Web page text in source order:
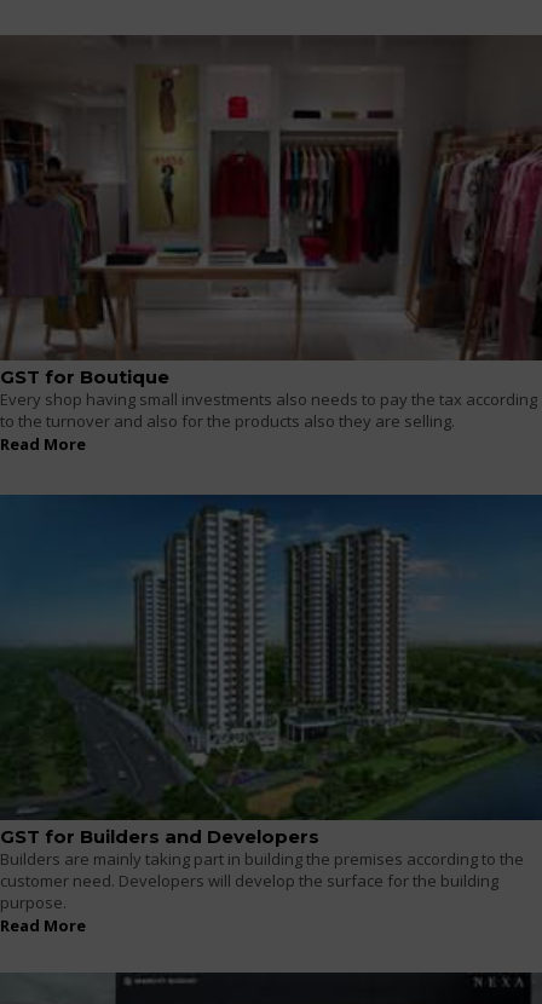
GST for Boutique
Every shop having small investments also needs to pay the tax according
to the turnover and also for the products also they are selling.
Read More
GST for Builders and Developers
Builders are mainly taking part in building the premises according to the
customer need. Developers will develop the surface for the building
purpose.
Read More